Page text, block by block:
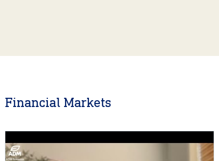
Financial Markets